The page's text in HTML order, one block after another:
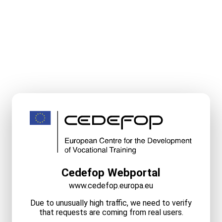
Cedefop Webportal
www.cedefop.europa.eu
Due to unusually high traffic, we need to verify
that requests are coming from real users.